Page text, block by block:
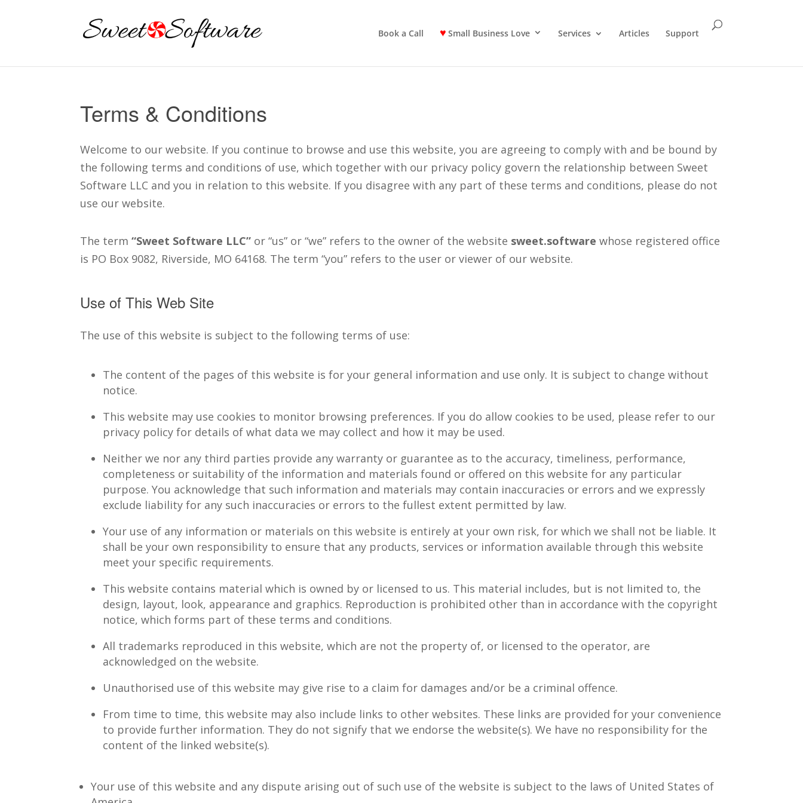
Book a Call Small Business Love Services Articles Support
Terms & Conditions
Welcome to our website. If you continue to browse and use this website, you are agreeing to comply with and be bound by
the following terms and conditions of use, which together with our privacy policy govern the relationship between Sweet
Software LLC and you in relation to this website. If you disagree with any part of these terms and conditions, please do not
use our website.
The term“Sweet Software LLC” or “us” or “we” refers to the owner of the website sweet.software whose registered office
is PO Box 9082, Riverside, MO 64168. The term “you” refers to the user or viewer of our website.
Use of This Web Site
The use of this website is subject to the following terms of use:
The content of the pages of this website is for your general information and use only. It is subject to change without
notice.
This website may use cookies to monitor browsing preferences. If you do allow cookies to be used, please refer to our
privacy policy for details of what data we may collect and how it may be used.
Neither we nor any third parties provide any warranty or guarantee as to the accuracy, timeliness, performance,
completeness or suitability of the information and materials found or offered on this website for any particular
purpose. You acknowledge that such information and materials may contain inaccuracies or errors and we expressly
exclude liability for any such inaccuracies or errors to the fullest extent permitted by law.
Your use of any information or materials on this website is entirely at your own risk, for which we shall not be liable. It
shall be your own responsibility to ensure that any products, services or information available through this website
meet your specific requirements.
This website contains material which is owned by or licensed to us. This material includes, but is not limited to, the
design, layout, look, appearance and graphics. Reproduction is prohibited other than in accordance with the copyright
notice, which forms part of these terms and conditions.
All trademarks reproduced in this website, which are not the property of, or licensed to the operator, are
acknowledged on the website.
Unauthorised use of this website may give rise to a claim for damages and/or be a criminal offence.
From time to time, this website may also include links to other websites. These links are provided for your convenience
to provide further information. They do not signify that we endorse the website(s). We have no responsibility for the
content of the linked website(s).
Your use of this website and any dispute arising out of such use of the website is subject to the laws of United States of